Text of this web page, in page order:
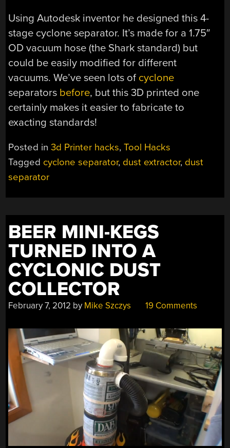
Using Autodesk inventor he designed this 4-
stage cyclone separator. It’s made for a 1.75″
OD vacuum hose (the Shark standard) but
could be easily modified for different
vacuums. We’ve seen lots of cyclone
separators before, but this 3D printed one
certainly makes it easier to fabricate to
exacting standards!
Posted in3d Printer hacks,Tool Hacks
Tagged cyclone separator, dust extractor, dust
separator
BEER MINI-KEGS
TURNED INTO A
CYCLONIC DUST
COLLECTOR
February 7, 2012 by Mike Szczys 19 Comments